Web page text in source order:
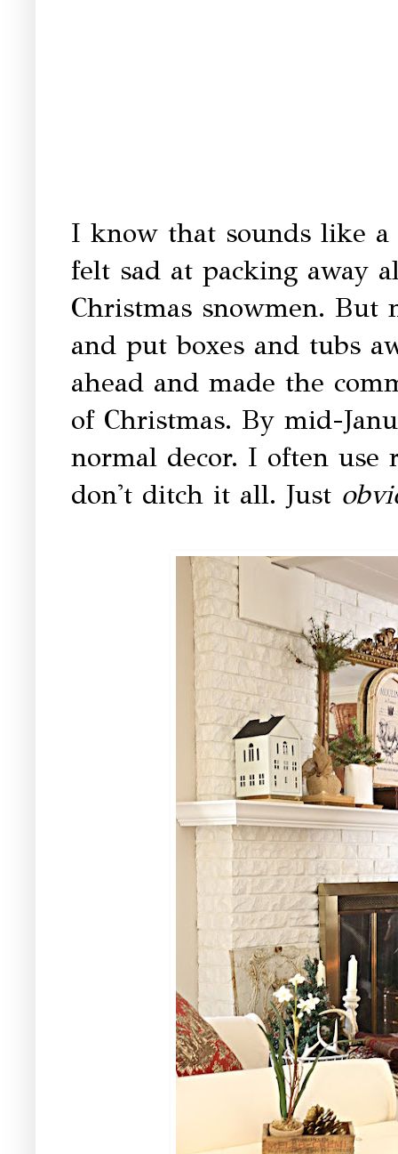
I know that sounds like
felt sad at packing away
Christmas snowmen. But
and put boxes and tubs
ahead and made the
of Christmas. By mid-
normal decor. I often use
don't ditch it all. Just